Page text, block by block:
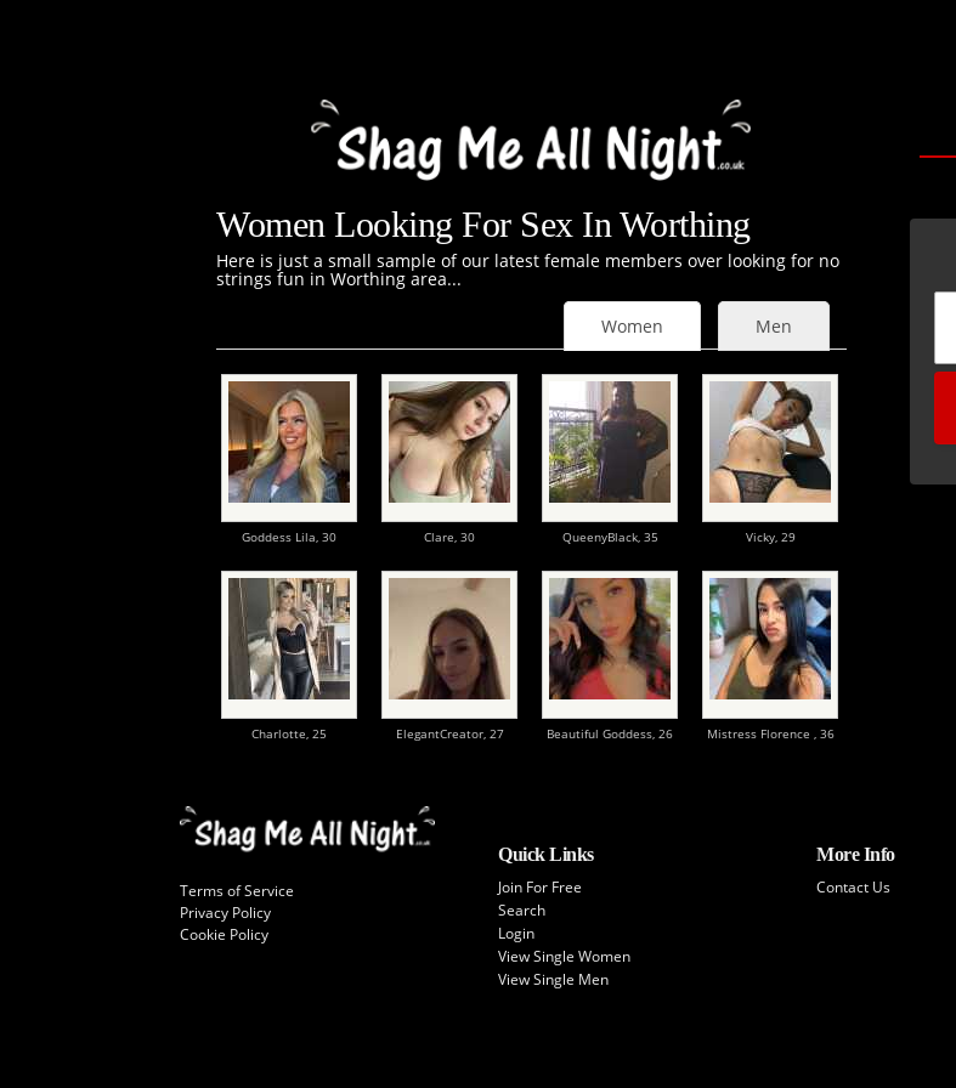
Women Looking For Sex In Worthing
Here is just a small sample of our latest female members over looking for no
strings fun in Worthing area...
Men
Women
Goddess Lila,30 Clare,30 QueenyBlack, 35 Vicky, 29
Charlotte,25 ElegantCreator, 27 Beautiful Goddess,26 Mistress Florence , 36
Terms of Service
Privacy Policy
Cookie Policy
Quick Links
Join For Free
Search
Login
View Single Women
View Single Men
More Info
Contact Us